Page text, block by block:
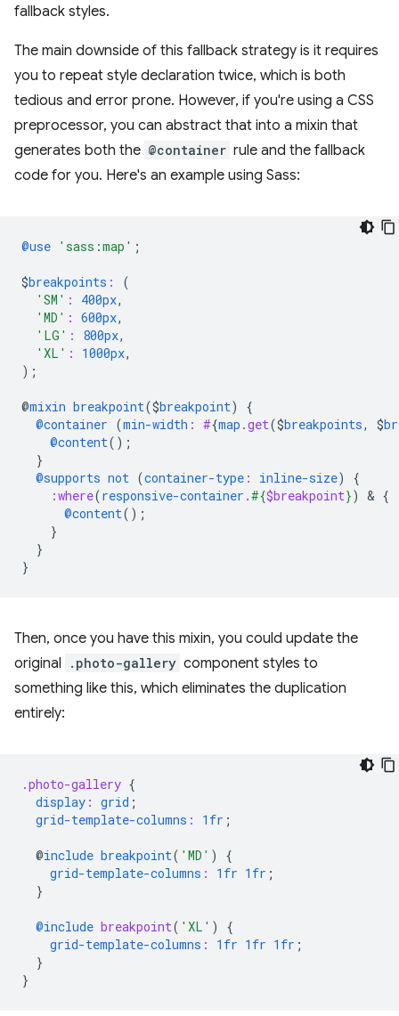
fallback styles.
The main downside of this fallback strategy is it requires
you to repeat style declaration twice, which is both
tedious and error prone. However, if you're using a CSS
preprocessor, you can abstract that into a mixin that
generates both the @container rule and the fallback
code for you. Here's an example using Sass:
@use 'sass:map' ;
$breakpoints :
(
'SM' : 400px,
'MD' : 600px,
'LG' : 800px,
'XL' : 1000px,
);
@mixin breakpoint($breakpoint)
{
@container (min-width : #{map .get($breakpoints, $
@content();
}
@supports not (container-type : inline-size)
{
:where(responsive-container .#{$breakpoint}) & {
@content();
}
}
}
Then, once you have this mixin, you could update the
original
.photo-gallery component styles to
something like this, which eliminates the duplication
entirely:
.photo-gallery {
display : grid ;
grid-template-columns : 1fr ;
@include breakpoint( 'MD' )
{
grid-template-columns : 1fr 1fr ;
}
@include breakpoint( 'XL' )
{
grid-template-columns : 1fr 1fr 1fr ;
}
}